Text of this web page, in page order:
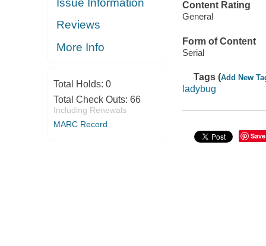
Issue Information
Reviews
More Info
Total Holds: 0
Total Check Outs: 66
Including Renewals
MARC Record
Content Rating
General
Form of Content
Serial
Tags (Add New
ladybug
Save